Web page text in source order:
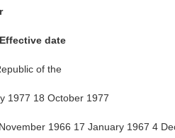
date
of the
1977 18 October 1977
1966 17 January 1967 4